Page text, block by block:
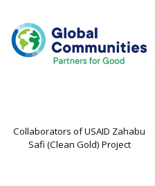
Collaborators of USAID Zahabu
Safi (Clean Gold) Project